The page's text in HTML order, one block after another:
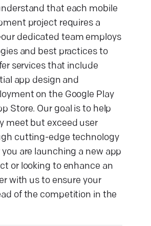
that each mobile
project requires a
dedicated team employs
and best practices to
services that include
app design and
on the Google Play
Store. Our goal is to help
meet but exceed user
cutting-edge technology
are launching a new app
or looking to enhance an
with us to ensure your
of the competition in the